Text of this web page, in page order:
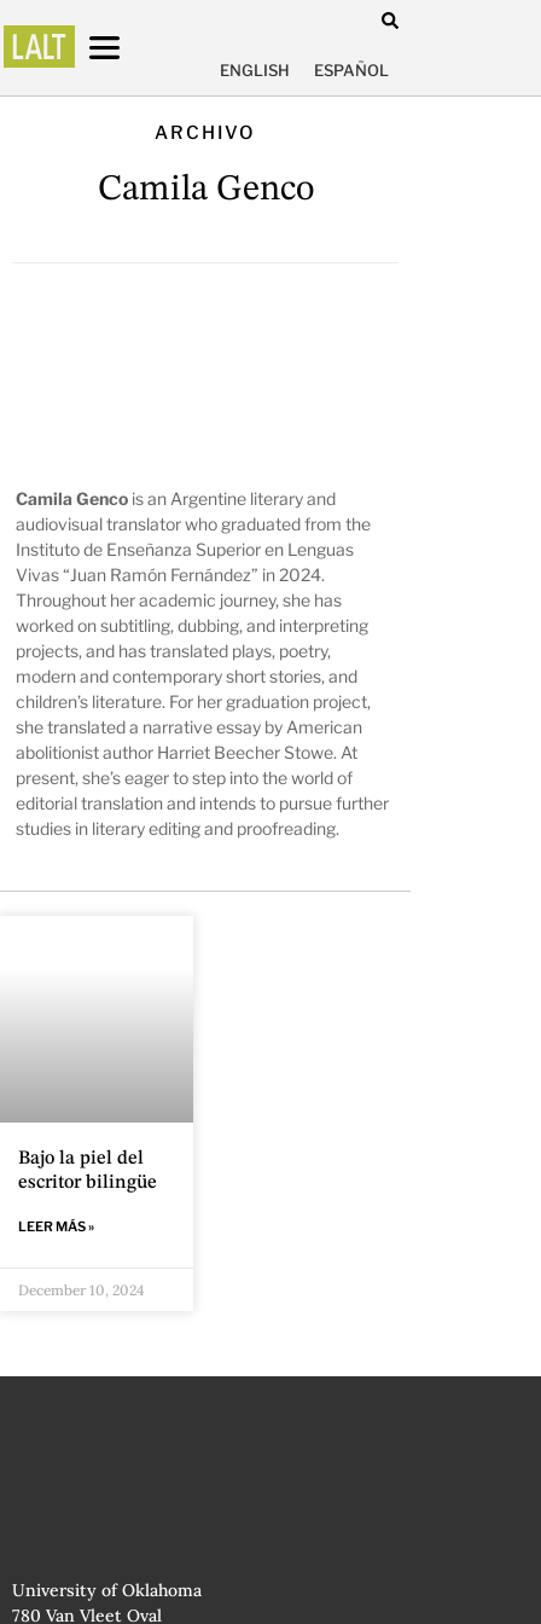
ENGLISH ESPAÑOL
ARCHIVO
Camila Genco
Camila Genco is an Argentine literary and
audiovisual translator who graduated from the
Instituto de Enseñanza Superior en Lenguas
Vivas “Juan Ramón Fernández” in 2024.
Throughout her academic journey, she has
worked on subtitling, dubbing, and interpreting
projects, and has translated plays, poetry,
modern and contemporary short stories, and
children’s literature. For her graduation project,
she translated a narrative essay by American
abolitionist author Harriet Beecher Stowe. At
present, she’s eager to step into the world of
editorial translation and intends to pursue further
studies in literary editing and proofreading.
Bajo la piel del
escritor bilingüe
LEER MÁS »
December 10, 2024
University of Oklahoma
780 Van Vleet Oval